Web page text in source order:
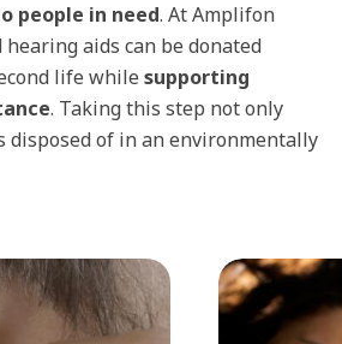
people in need. At Amplifon
aids can be donated
life while supporting
. Taking this step not only
disposed of in an environmentally